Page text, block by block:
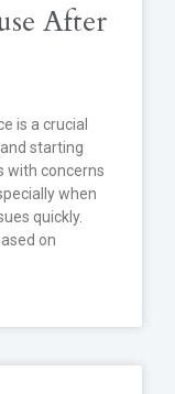
After
is a crucial
starting
with concerns
when
quickly.
on